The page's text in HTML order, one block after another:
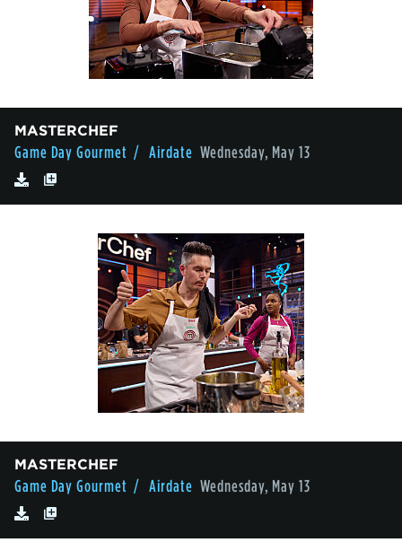
MASTERCHEF
Game Day Gourmet / Airdate Wednesday, May 13
MASTERCHEF
Game Day Gourmet / Airdate Wednesday, May 13